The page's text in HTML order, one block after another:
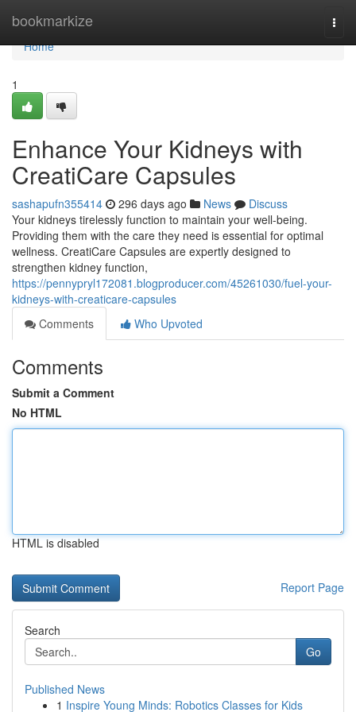
bookmarkize
Home
Home
1
Enhance Your Kidneys with
CreatiCare Capsules
sashapufn355414 296 days ago News
Discuss
Your kidneys tirelessly function to maintain your well-being.
Providing them with the care they need is essential for optimal
wellness. CreatiCare Capsules are expertly designed to
strengthen kidney function,
https://pennypryl172081.blogproducer.com/45261030/fuel-your-
kidneys-with-creaticare-capsules
Comments
Who Upvoted
Comments
Submit a Comment
No HTML
HTML is disabled
Report Page
Search
Go
Published News
1 Inspire Young Minds: Robotics Classes for Kids